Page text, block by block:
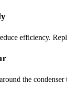
efficiency.
the